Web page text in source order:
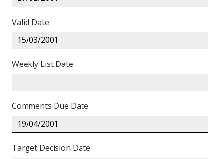
Valid Date
15/03/2001
Weekly List Date
Comments Due Date
19/04/2001
Target Decision Date